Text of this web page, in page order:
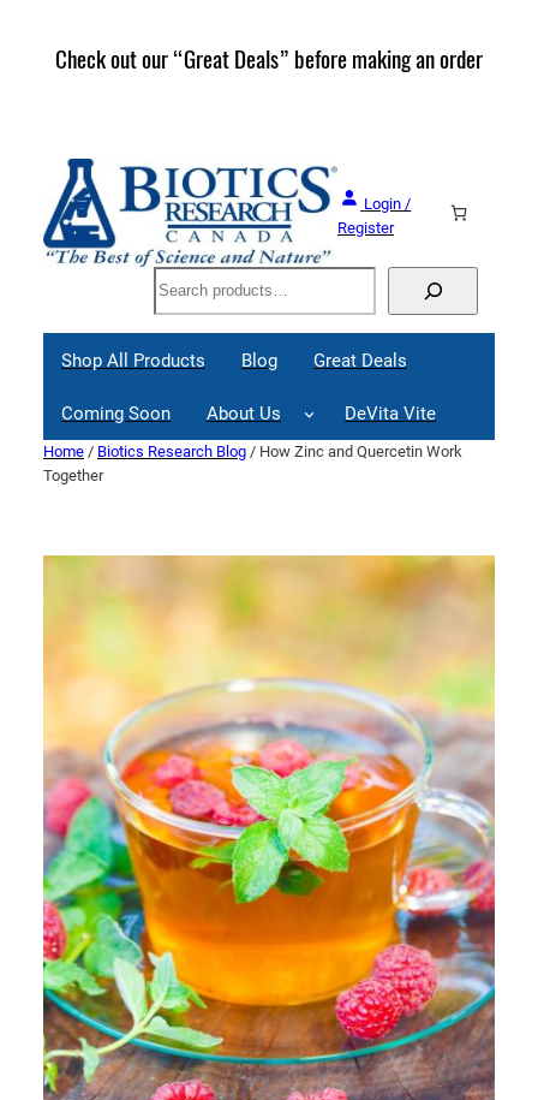
Check out our “Great Deals” before making an order
Login /
Register
Search
Shop All Products Blog Great Deals
Coming Soon About Us DeVita Vite
Home / Biotics Research Blog / How Zinc and Quercetin Work
Together